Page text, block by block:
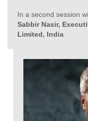
In a second session
Sabbir Nasir,
Limited, India